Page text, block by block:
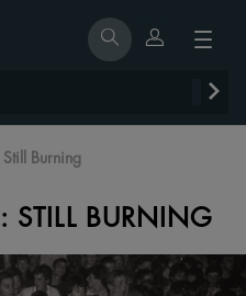
Burning
STILL BURNING